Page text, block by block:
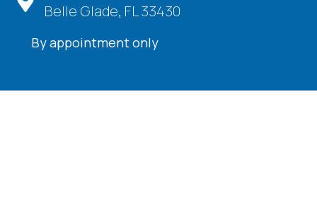
Belle Glade, FL 33430
By appointment only